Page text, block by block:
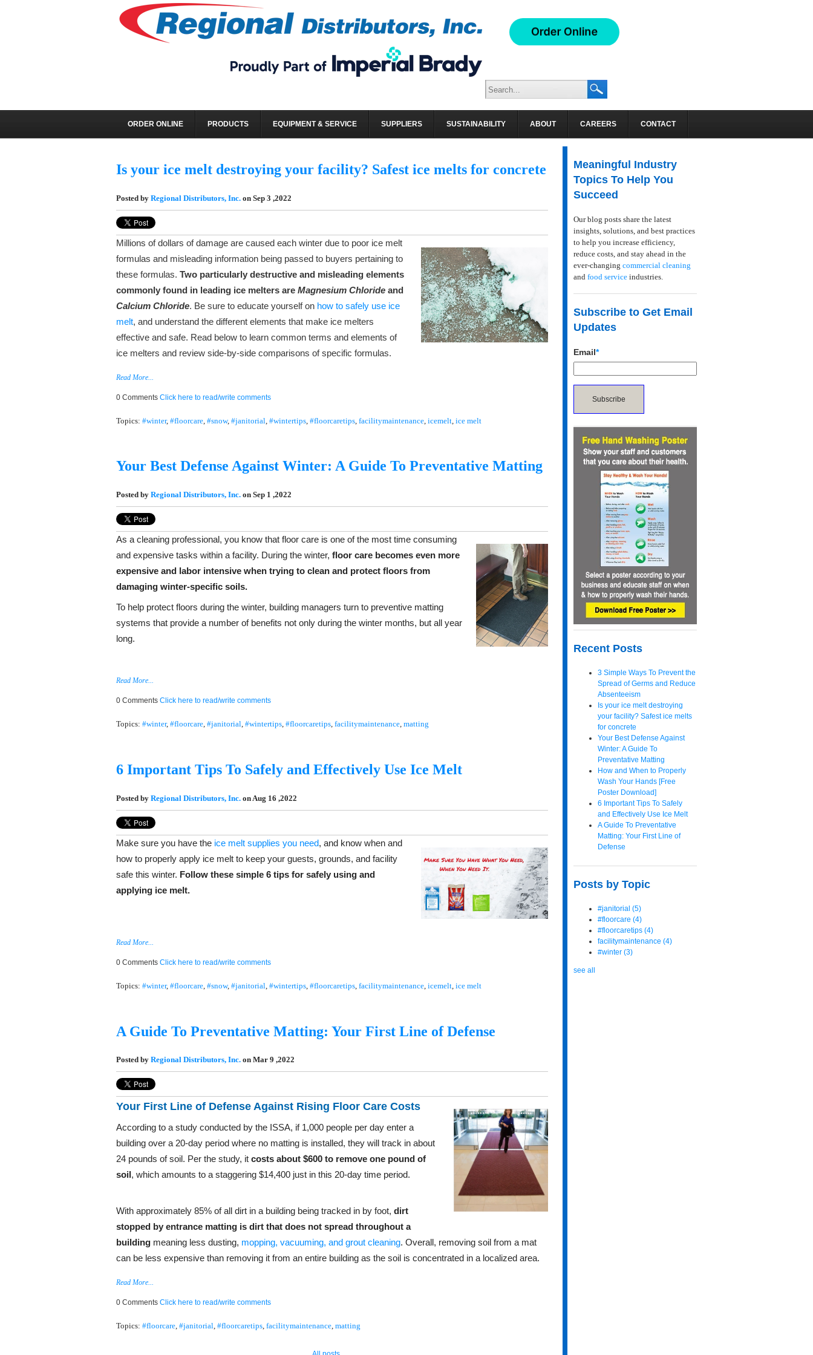
ORDER ONLINE PRODUCTS EQUIPMENT & SERVICE SUPPLIERS SUSTAINABILITY ABOUT CAREERS CONTACT
REGIONAL DISTRIBUTORS, INC. BLOG
Is your ice melt destroying your facility? Safest ice melts for concrete
Posted by Regional Distributors, Inc. on Sep 3 ,2022
Millions of dollars of damage are caused each winter due to poor ice melt
formulas and misleading information being passed to buyers pertaining to
these formulas. Two particularly destructive and misleading elements
commonly found in leading ice melters are Magnesium Chloride and
Calcium Chloride. Be sure to educate yourself on how to safely use ice
melt, and understand the different elements that make ice melters
effective and safe. Read below to learn common terms and elements of
ice melters and review side-by-side comparisons of specific formulas.
Read More...
0 Comments Click here to read/write comments
Topics: #winter, #floorcare #snow, #janitorial #wintertips #floorcaretips facilitymaintenance icemelt ice melt
Your Best Defense Against Winter: A Guide To Preventative Matting
Posted by Regional Distributors, Inc. on Sep 1 ,2022
As a cleaning professional, you know that floor care is one of the most time consuming
and expensive tasks within a facility. During the winter, floor care becomes even more
expensive and labor intensive when trying to clean and protect floors from
damaging winter-specific soils.
To help protect floors during the winter, building managers turn to preventive matting
systems that provide a number of benefits not only during the winter months, but all year
long.
Read More...
0 Comments Click here to read/write comments
Topics: #winter, #floorcare, #janitorial, #wintertips, #floorcaretips, facilitymaintenance, matting
6 Important Tips To Safely and Effectively Use Ice Melt
Posted by Regional Distributors, Inc. on Aug 16 ,2022
Make sure you have the ice melt supplies you need, and know when and
how to properly apply ice melt to keep your guests, grounds, and facility
safe this winter. Follow these simple 6 tips for safely using and
applying ice melt.
Read More...
0 Comments Click here to read/write comments
Topics: #winter, #floorcare #snow, #janitorial #wintertips #floorcaretips facilitymaintenance icemelt ice melt
A Guide To Preventative Matting: Your First Line of Defense
Posted by Regional Distributors, Inc. on Mar 9 ,2022
Your First Line of Defense Against Rising Floor Care Costs
According to a study conducted by the ISSA, if 1,000 people per day enter a
building over a 20-day period where no matting is installed, they will track in about
24 pounds of soil. Per the study, it costs about $600 to remove one pound of
soil, which amounts to a staggering $14,400 just in this 20-day time period.
With approximately 85% of all dirt in a building being tracked in by foot, dirt
stopped by entrance matting is dirt that does not spread throughout a
building meaning less dusting, mopping, vacuuming, and grout cleaning. Overall, removing soil from a mat
can be less expensive than removing it from an entire building as the soil is concentrated in a localized area.
Read More...
0 Comments Click here to read/write comments
Topics: #floorcare, #janitorial, #floorcaretips, facilitymaintenance, matting
Meaningful Industry
Topics To Help You
Succeed
Our blog posts share the latest
insights, solutions, and best practices
to help you increase efficiency,
reduce costs, and stay ahead in the
ever-changingcommercial cleaning
andfood service industries.
Subscribe to Get Email
Updates
Email*
Recent Posts
3 Simple Ways To Prevent the
Spread of Germs and Reduce
Absenteeism
Is your ice melt destroying
your facility? Safest ice melts
for concrete
Your Best Defense Against
Winter: A Guide To
Preventative Matting
How and When to Properly
Wash Your Hands [Free
Poster Download]
6 Important Tips To Safely
and Effectively Use Ice Melt
A Guide To Preventative
Matting: Your First Line of
Defense
Posts by Topic
#janitorial(5)
#floorcare(4)
#floorcaretips(4)
facilitymaintenance(4)
#winter(3)
see all